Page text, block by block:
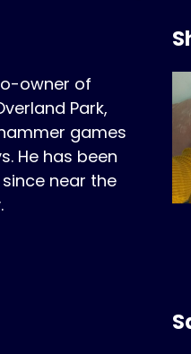
owner of
Park,
games
He has been
near the